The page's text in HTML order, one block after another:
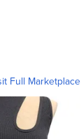
Full Marketplace